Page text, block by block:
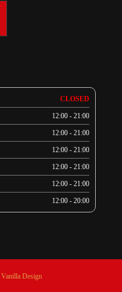
CLOSED
12:00 - 21:00
12:00 - 21:00
12:00 - 21:00
12:00 - 21:00
12:00 - 21:00
12:00 - 20:00
Vanilla Design